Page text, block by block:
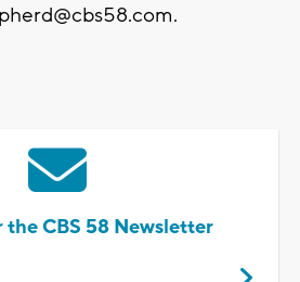
.
the CBS 58 Newsletter